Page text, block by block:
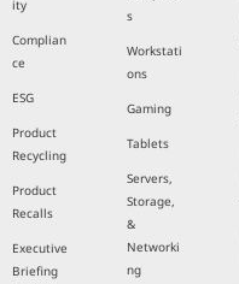
ity
Complian
ce
ESG
Product
Recycling
Product
Recalls
Executive
Briefing
s
Workstati
ons
Gaming
Tablets
Servers,
Storage,
&
Networki
ng